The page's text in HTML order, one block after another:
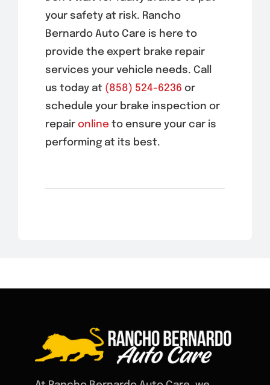
your safety at risk. Rancho
Bernardo Auto Care is here to
provide the expert brake repair
services your vehicle needs. Call
us today at (858) 524-6236 or
schedule your brake inspection or
repair onlineto ensure your car is
performing at its best.